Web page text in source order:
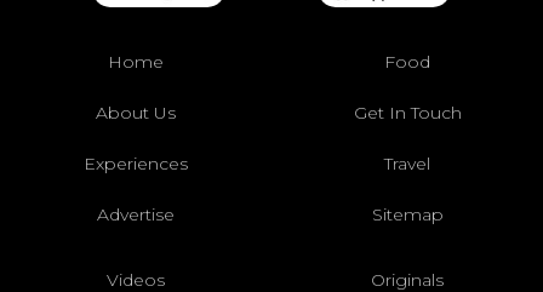
Home Food
About Us Get In Touch
Experiences Travel
Advertise Sitemap
Videos Originals